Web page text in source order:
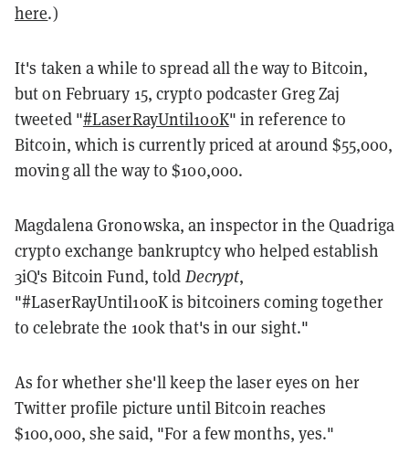
here.)
It's taken a while to spread all the way to Bitcoin,
but on February 15, crypto podcaster Greg Zaj
tweeted "#LaserRayUntil100K" in reference to
Bitcoin, which is currently priced at around $55,000,
moving all the way to $100,000.
Magdalena Gronowska, an inspector in the Quadriga
crypto exchange bankruptcy who helped establish
3iQ's Bitcoin Fund, told Decrypt,
"#LaserRayUntil100K is bitcoiners coming together
to celebrate the 100k that's in our sight."
As for whether she'll keep the laser eyes on her
Twitter profile picture until Bitcoin reaches
$100,000, she said, "For a few months, yes."